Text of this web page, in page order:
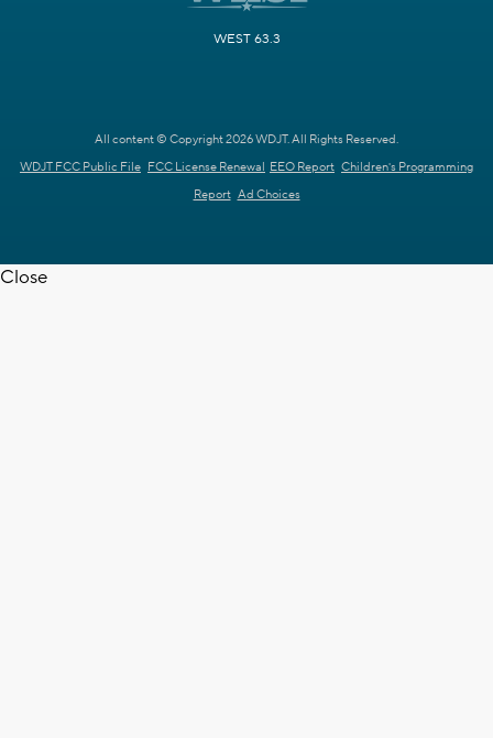
WEST 63.3
All content © Copyright 2026 WDJT. All Rights Reserved.
WDJT FCC Public File FCC License Renewal EEO Report Children's Programming
Report Ad Choices
Close